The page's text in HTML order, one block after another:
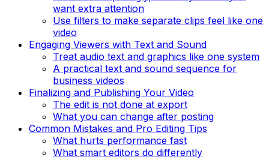
want extra attention
Use filters to make separate clips feel like one
video
Engaging Viewers with Text and Sound
Treat audio text and graphics like one system
A practical text and sound sequence for
business videos
Finalizing and Publishing Your Video
The edit is not done at export
What you can change after posting
Common Mistakes and Pro Editing Tips
What hurts performance fast
What smart editors do differently